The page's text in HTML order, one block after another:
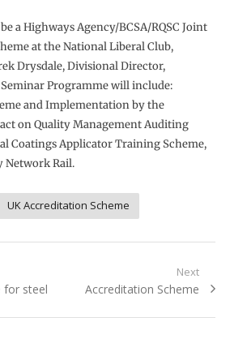
a Highways Agency/BCSA/RQSC Joint
at the National Liberal Club,
Drysdale, Divisional Director,
Programme will include:
and Implementation by the
on Quality Management Auditing
Coatings Applicator Training Scheme,
Network Rail.
UK Accreditation Scheme
for steel
Next
Next
Accreditation Scheme